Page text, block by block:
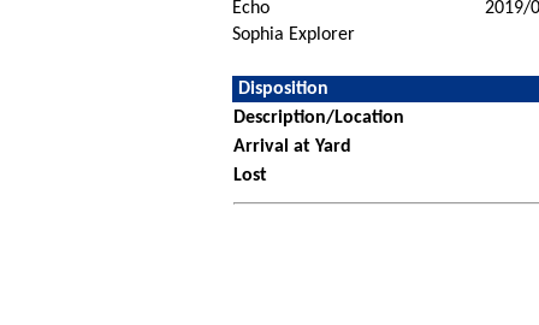
Echo
2019/
Sophia Explorer
Disposition
Description/Location
Arrival at Yard
Lost